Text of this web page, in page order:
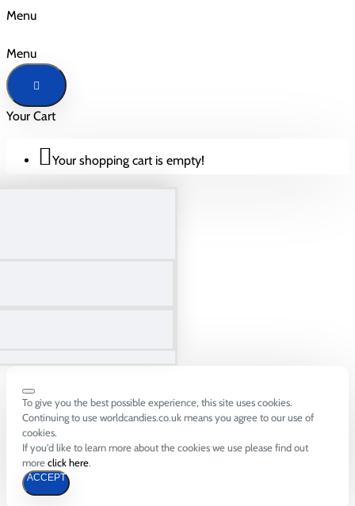
Menu
Menu
Your Cart
Your shopping cart is empty!
To give you the best possible experience, this site uses cookies.
Continuing to use worldcandies.co.uk means you agree to our use of
cookies.
If you'd like to learn more about the cookies we use please find out
moreclick here.
ACCEPT